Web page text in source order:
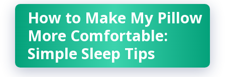
How to Make My Pillow
More Comfortable:
Simple Sleep Tips